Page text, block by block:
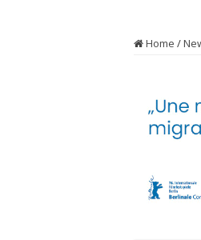
Home /